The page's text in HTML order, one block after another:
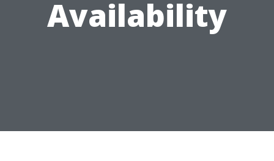
Availability